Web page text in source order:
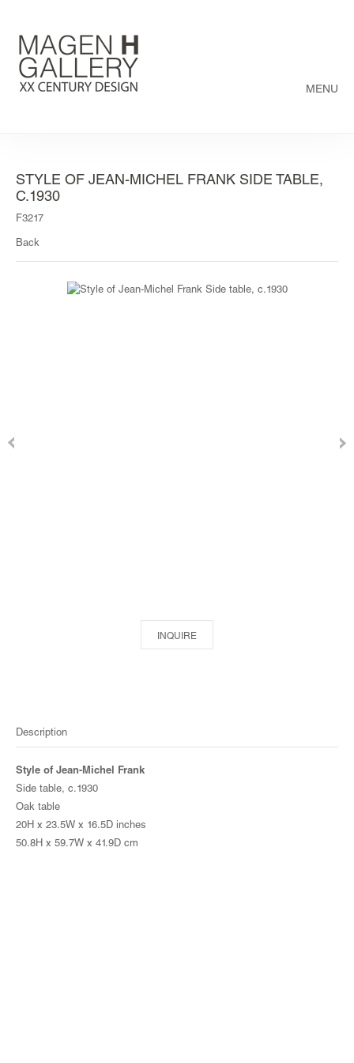
MENU
STYLE OF JEAN-MICHEL FRANK SIDE TABLE,
C.1930
F3217
Back
INQUIRE
Description
Style of Jean-Michel Frank
Side table, c.1930
Oak table
20H x 23.5W x 16.5D inches
50.8H x 59.7W x 41.9D cm